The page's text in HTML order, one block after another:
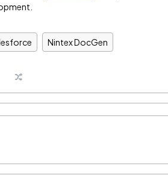
Nintex DocGen